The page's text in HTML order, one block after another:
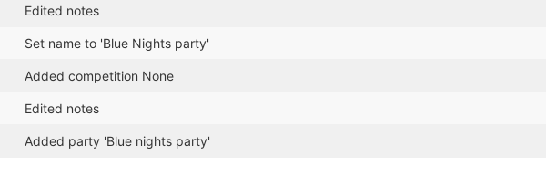
Edited notes
Set name to 'Blue Nights party'
Added competition None
Edited notes
Added party 'Blue nights party'